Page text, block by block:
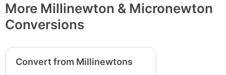
More Millinewton & Micronewton
Conversions
Convert from Millinewtons